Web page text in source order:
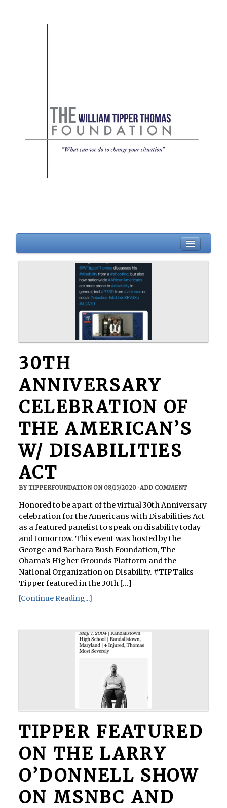
DONATIONS
NEWSLETTER
GALLERY
30TH
ANNIVERSARY
CELEBRATION OF
THE AMERICAN’S
W/ DISABILITIES
ACT
BYTIPPERFOUNDATIONON08/15/2020·ADD COMMENT
Honored to be apart of the virtual 30th Anniversary
celebration for the Americans with Disabilities Act
as a featured panelist to speak on disability today
and tomorrow. This event was hosted by the
George and Barbara Bush Foundation, The
Obama’s Higher Grounds Platform and the
National Organization on Disability. #TIPTalks
Tipper featured in the 30th [...]
[Continue Reading...]
TIPPER FEATURED
ON THE LARRY
O’DONNELL SHOW
ON MSNBC AND